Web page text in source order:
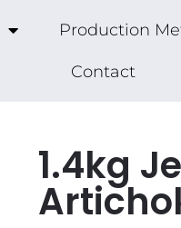
Production
Contact
1.4kg